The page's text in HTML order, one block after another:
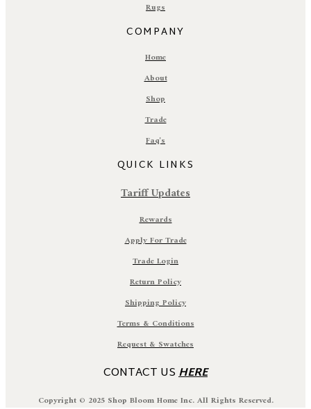
Rugs
COMPANY
Home
About
Shop
Trade
Faq's
QUICK LINKS
Tariff Updates
Rewards
Apply For Trade
Trade Login
Return Policy
Shipping Policy
Terms & Conditions
Request & Swatches
CONTACT USHERE
Copyright © 2025 Shop Bloom Home Inc. All Rights Reserved.